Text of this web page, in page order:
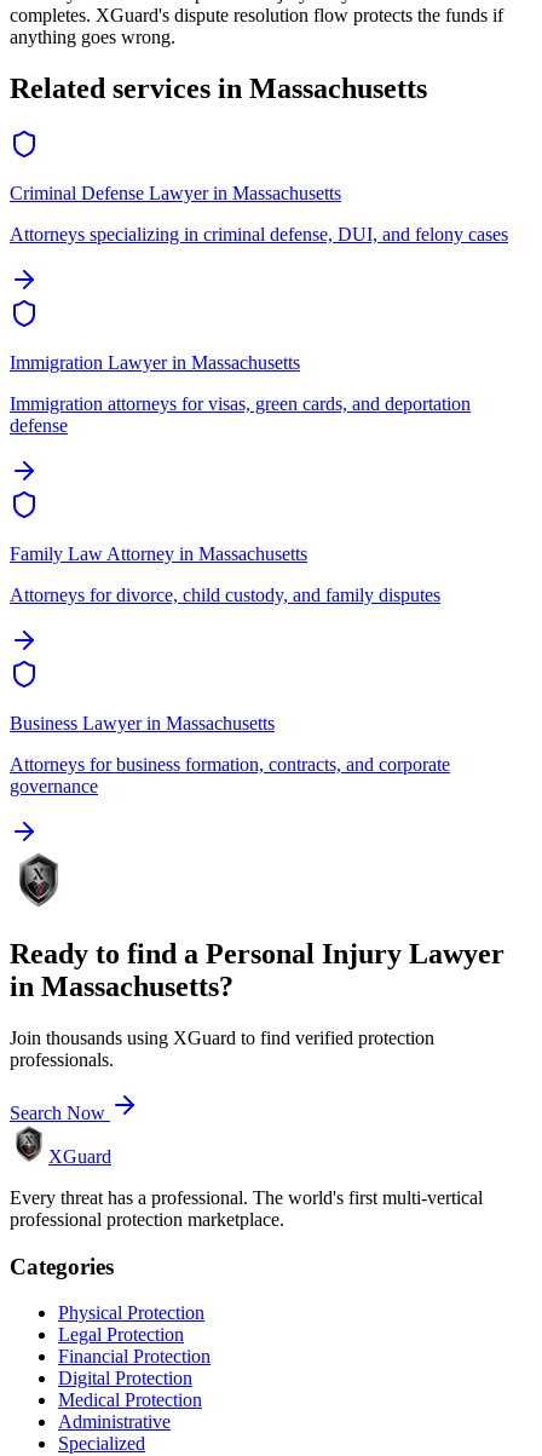
completes. XGuard's dispute resolution flow protects the funds if
anything goes wrong.
Related services in Massachusetts
Criminal Defense Lawyerin Massachusetts
Attorneys specializing in criminal defense, DUI, and felony cases
Immigration Lawyerin Massachusetts
Immigration attorneys for visas, green cards, and deportation
defense
Family Law Attorney in Massachusetts
Attorneys for divorce, child custody, and family disputes
Business Lawyerin Massachusetts
Attorneys for business formation, contracts, and corporate
governance
Ready to find a Personal Injury Lawyer
in Massachusetts?
Join thousands using XGuard to find verified protection
professionals.
Search Now
XGuard
Every threat has a professional. The world's first multi-vertical
professional protection marketplace.
Categories
Physical Protection
Legal Protection
Financial Protection
Digital Protection
Medical Protection
Administrative
Specialized